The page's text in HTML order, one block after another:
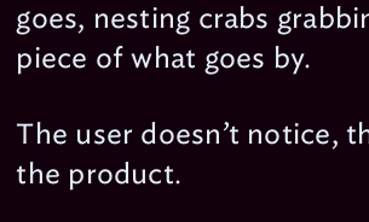
goes, nesting crabs
piece of what goes by.
The user doesn’t notice,
the product.